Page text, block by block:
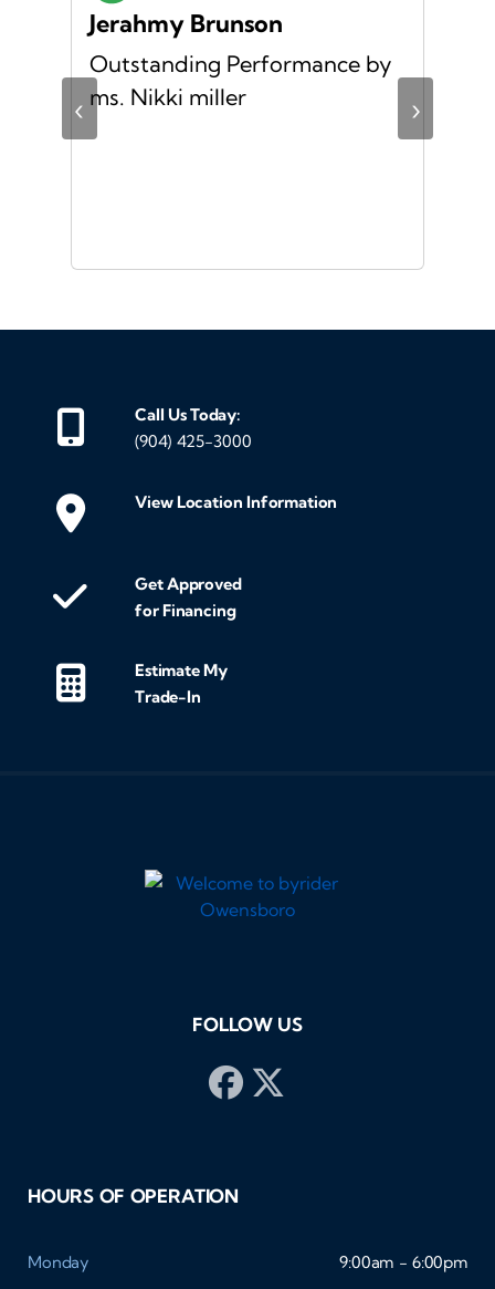
‹
Jerahmy Brunson
Outstanding Performance by
ms. Nikki miller
›
Call Us Today:
(904) 425-3000
View Location Information
Get Approved
for Financing
Estimate My
Trade-In
FOLLOW US
HOURS OF OPERATION
Monday
9:00am - 6:00pm